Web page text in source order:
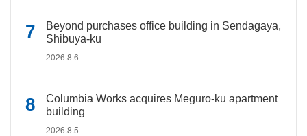
Beyond purchases office building in Sendagaya,
Shibuya-ku
2026.8.6
Columbia Works acquires Meguro-ku apartment
building
2026.8.5